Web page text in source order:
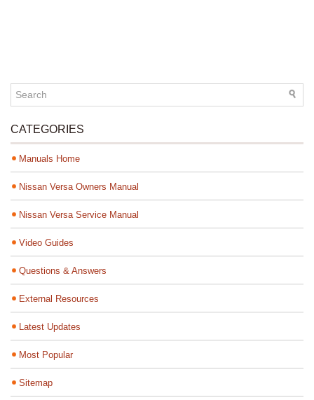
CATEGORIES
Manuals Home
Nissan Versa Owners Manual
Nissan Versa Service Manual
Video Guides
Questions & Answers
External Resources
Latest Updates
Most Popular
Sitemap